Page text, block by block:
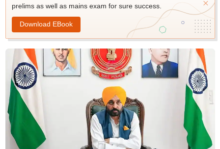
prelims as well as mains exam for sure success.
Download EBook